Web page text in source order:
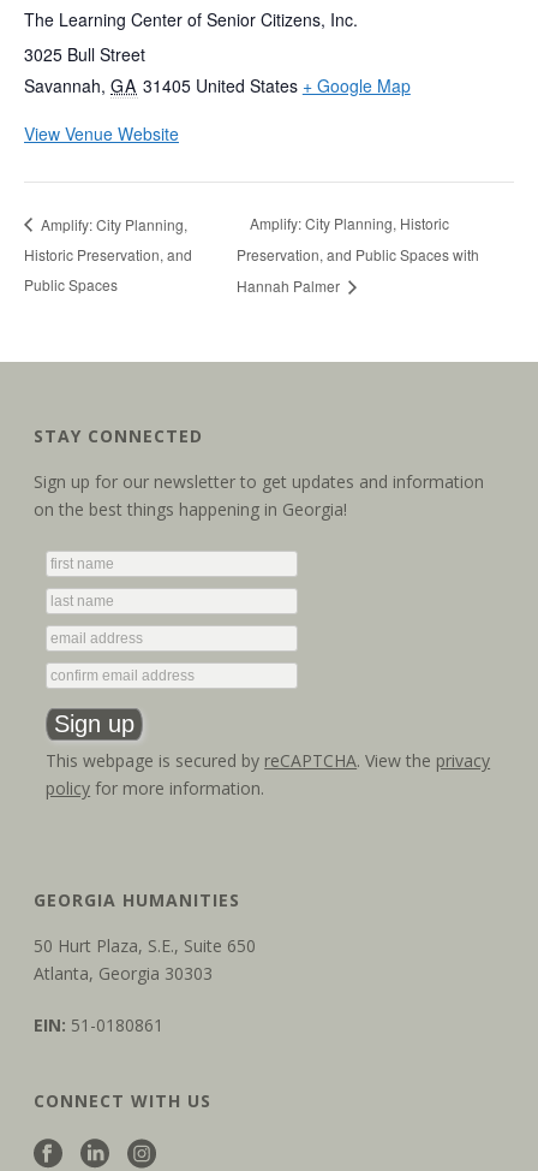
The Learning Center of Senior Citizens, Inc.
3025 Bull Street
Savannah, GA 31405 United States + Google Map
View Venue Website
Amplify: City Planning,
Historic Preservation, and
Public Spaces
Amplify: City Planning, Historic
Preservation, and Public Spaces with
Hannah Palmer
STAY CONNECTED
Sign up for our newsletter to get updates and information
on the best things happening in Georgia!
This webpage is secured by reCAPTCHA. View the privacy
policy for more information.
GEORGIA HUMANITIES
50 Hurt Plaza, S.E., Suite 650
Atlanta, Georgia 30303
EIN: 51-0180861
CONNECT WITH US